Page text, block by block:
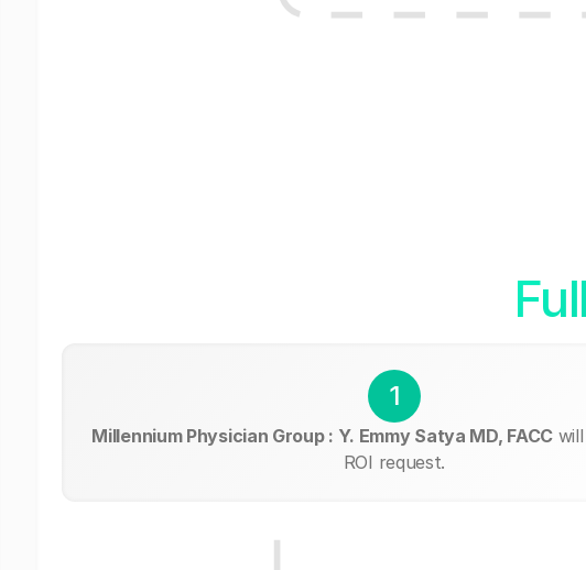
1
Millennium Physician Group : Y. Emmy Satya MD, FACC
ROI request.